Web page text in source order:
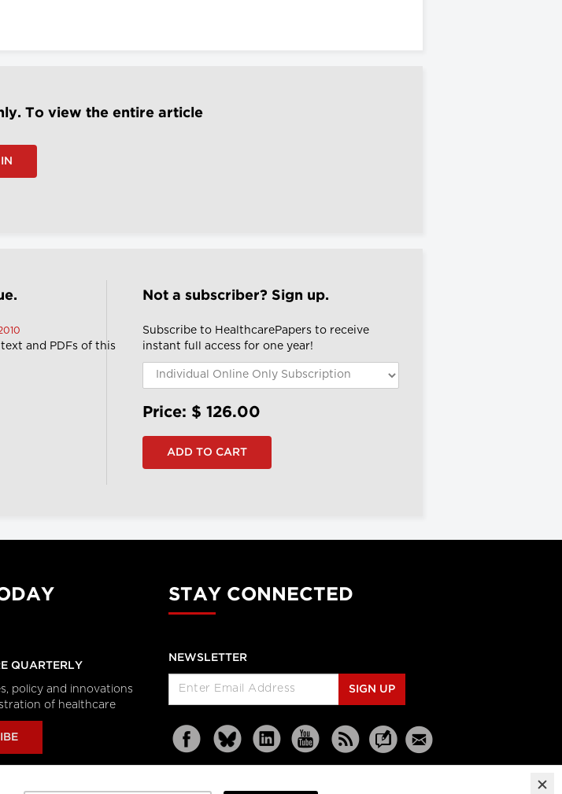
To view the entire article
and PDFs of this
Not a subscriber? Sign up.
Subscribe to HealthcarePapers to receive
instant full access for one year!
Price: $126.00
QUARTERLY
policy and innovations
of healthcare
STAY CONNECTED
NEWSLETTER
SIGN UP